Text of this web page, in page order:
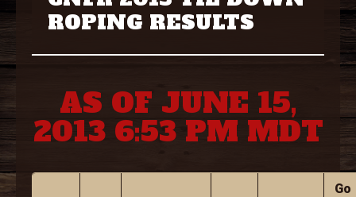
ROPING RESULTS
AS OF JUNE 15,
2013 6:53 PM MDT
Go